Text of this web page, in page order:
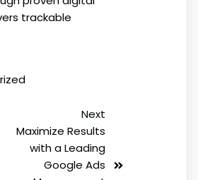
trackable
Next
Maximize Results
with a Leading
Google Ads